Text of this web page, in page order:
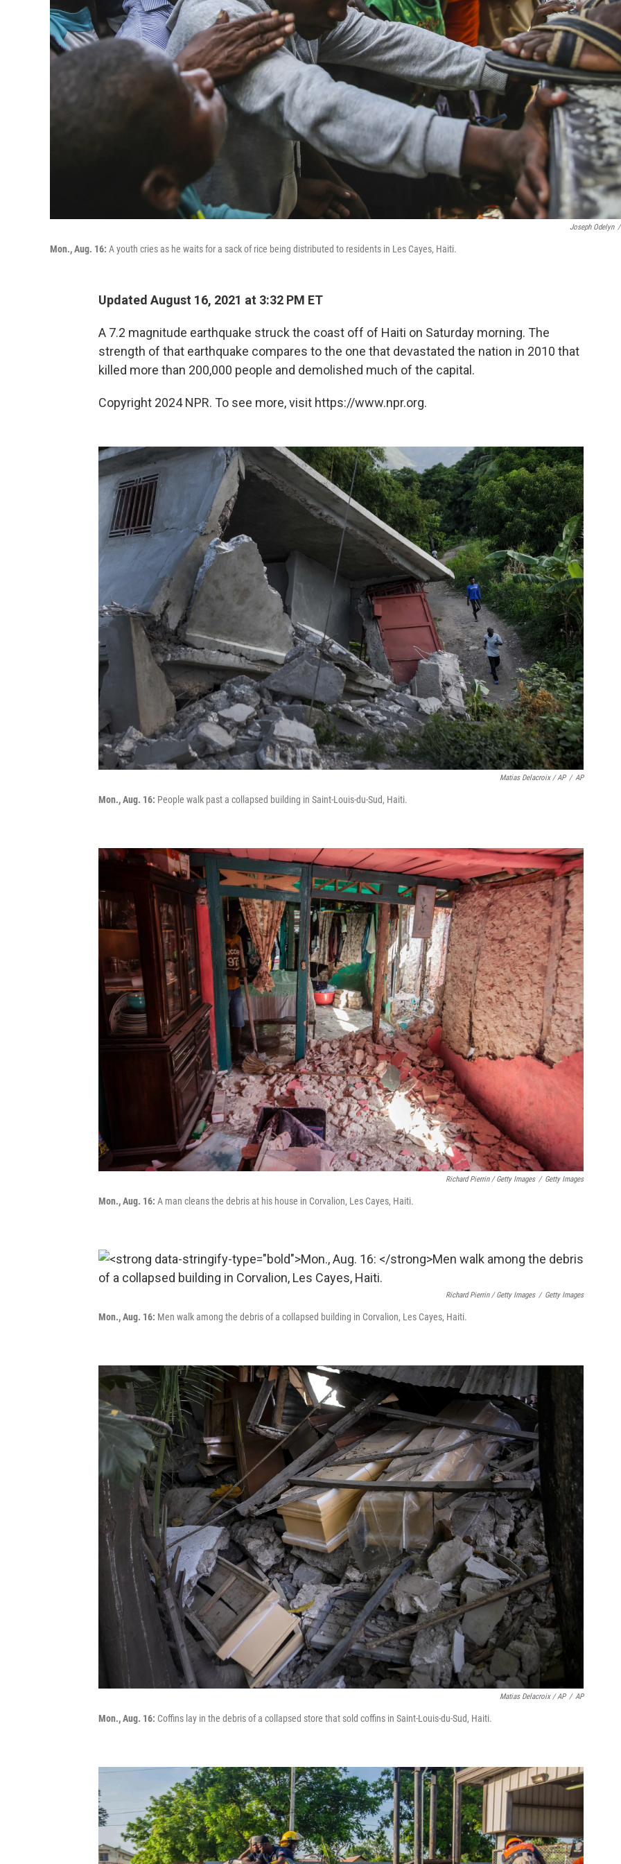
Joseph Odelyn /
Mon., Aug. 16: A youth cries as he waits for a sack of rice being distributed to residents in Les Cayes, Haiti.
Updated August 16, 2021 at 3:32 PM ET
A 7.2 magnitude earthquake struck the coast off of Haiti on Saturday morning. The
strength of that earthquake compares to the one that devastated the nation in 2010 that
killed more than 200,000 people and demolished much of the capital.
Copyright 2024 NPR. To see more, visit https://www.npr.org.
Matias Delacroix / AP / AP
Mon., Aug. 16: People walk past a collapsed building in Saint-Louis-du-Sud, Haiti.
Richard Pierrin / Getty Images / Getty Images
Mon., Aug. 16: A man cleans the debris at his house in Corvalion, Les Cayes, Haiti.
Richard Pierrin / Getty Images / Getty Images
Mon., Aug. 16: Men walk among the debris of a collapsed building in Corvalion, Les Cayes, Haiti.
Matias Delacroix / AP / AP
Mon., Aug. 16: Coffins lay in the debris of a collapsed store that sold coffins in Saint-Louis-du-Sud, Haiti.